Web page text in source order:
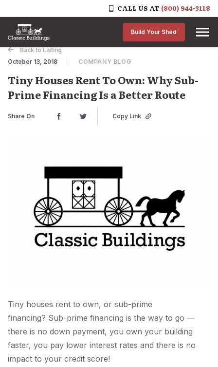
CALL US AT (800) 944-3118
Skip to content
Build Your Shed
Back to Listing
October 13, 2018
COMPANY BLOG
Tiny Houses Rent To Own: Why Sub-
Prime Financing Is a Better Route
Share On Copy Link
Tiny houses rent to own, or sub-prime
financing? Sub-prime financing is the way to go —
there is no down payment, you own your building
faster, you pay lower interest rates and there is no
impact to your credit score!